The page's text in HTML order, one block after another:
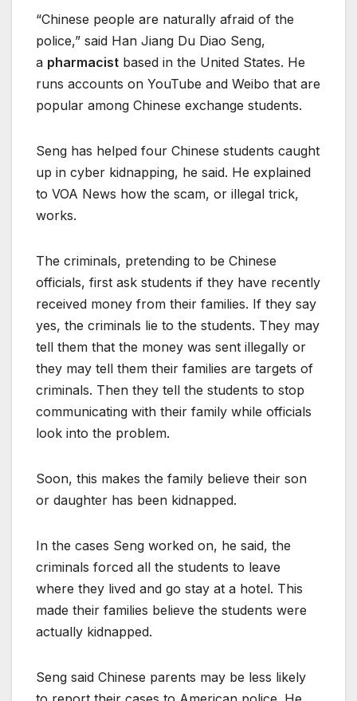
“Chinese people are naturally afraid of the
police,” said Han Jiang Du Diao Seng,
a pharmacist based in the United States. He
runs accounts on YouTube and Weibo that are
popular among Chinese exchange students.
Seng has helped four Chinese students caught
up in cyber kidnapping, he said. He explained
to VOA News how the scam, or illegal trick,
works.
The criminals, pretending to be Chinese
officials, first ask students if they have recently
received money from their families. If they say
yes, the criminals lie to the students. They may
tell them that the money was sent illegally or
they may tell them their families are targets of
criminals. Then they tell the students to stop
communicating with their family while officials
look into the problem.
Soon, this makes the family believe their son
or daughter has been kidnapped.
In the cases Seng worked on, he said, the
criminals forced all the students to leave
where they lived and go stay at a hotel. This
made their families believe the students were
actually kidnapped.
Seng said Chinese parents may be less likely